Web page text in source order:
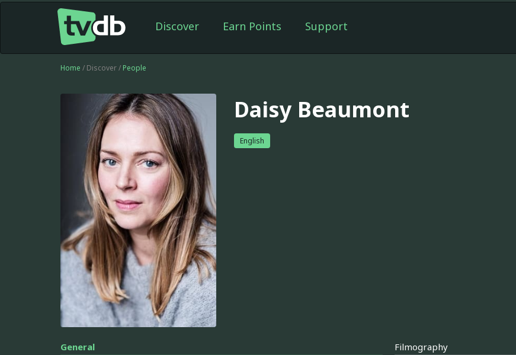
Discover Earn Points Support
Home / Discover / People
Daisy Beaumont
English
General Filmography